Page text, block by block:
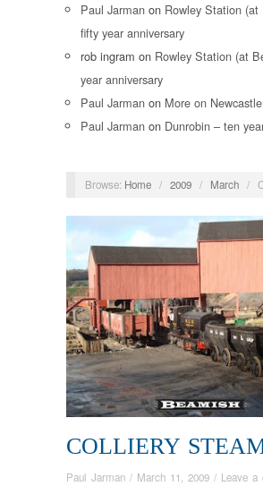
Paul Jarman on Rowley Station (at
fifty year anniversary
rob ingram on Rowley Station (at
year anniversary
Paul Jarman on More on
Paul Jarman on Dunrobin – ten
Browse: Home / 2009 / March /
COLLIERY
Paul Jarman / March 11, 2009 / Leave a